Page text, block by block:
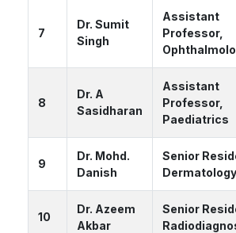
7
Dr. Sumit
Singh
Assistant
Professor,
8
Dr. A
Sasidharan
Assistant
Professor,
Paediatrics
9
Dr. Mohd.
Danish
Senior
Dermatology
10
Dr. Azeem
Akbar
Senior